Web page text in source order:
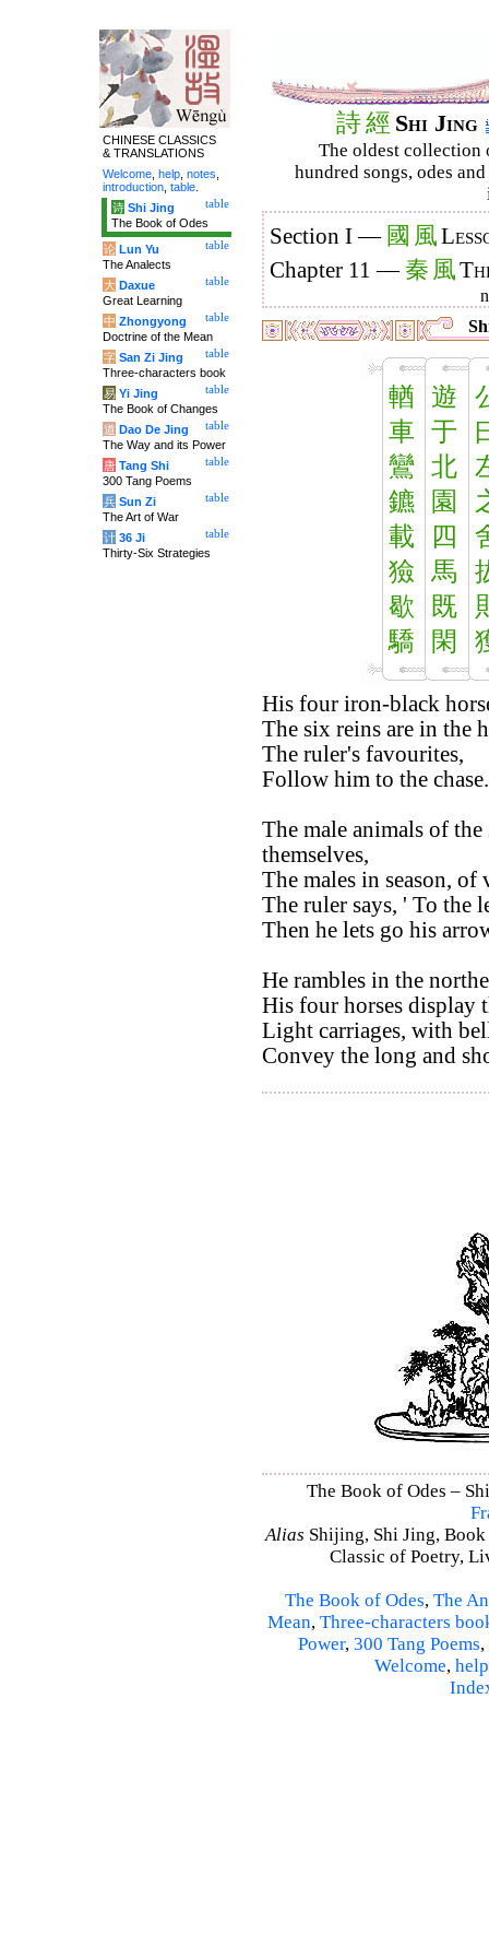
詩經 Shi Jing
The oldest collection
hundred songs, odes
Section I — 國 風
Chapter 11 — 秦 風
輶
車
鸞
鑣
載
獫
歇
驕
遊
于
北
園
四
馬
既
閑
His four iron-black
The six reins are in the
The ruler's favourites,
Follow him to the chase.
The male animals of the
themselves,
The males in season, of
The ruler says, ' To the
Then he lets go his
He rambles in the
His four horses display
Light carriages, with
Convey the long and
The Book of Odes –
Alias Shijing, Shi Jing,
Classic of Poetry,
The Book of Odes, The
Mean, Three-characters
Power, 300 Tang Poems,
Welcome, help
CHINESE CLASSICS
& TRANSLATIONS
Welcome help notes
introduction table
table
诗 Shi Jing
The Book of Odes
table
论 Lun Yu
The Analects
table
大 Daxue
Great Learning
table
中 Zhongyong
Doctrine of the Mean
table
字 San Zi Jing
Three-characters book
table
易 Yi Jing
The Book of Changes
table
道 Dao De Jing
The Way and its Power
table
唐 Tang Shi
300 Tang Poems
table
兵 Sun Zi
The Art of War
table
计 36 Ji
Thirty-Six Strategies